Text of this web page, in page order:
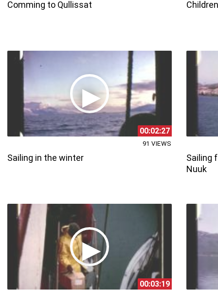
Comming to Qullissat
00:02:27
Sailing in the winter
91 VIEWS
Sailing
Nuuk
00:03:19